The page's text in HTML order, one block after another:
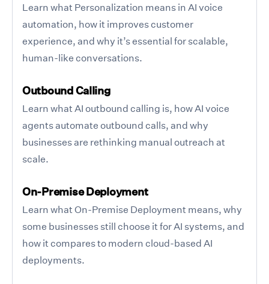
Learn what Personalization means in AI voice
automation, how it improves customer
experience, and why it’s essential for scalable,
human-like conversations.
Outbound Calling
Learn what AI outbound calling is, how AI voice
agents automate outbound calls, and why
businesses are rethinking manual outreach at
scale.
On-Premise Deployment
Learn what On-Premise Deployment means, why
some businesses still choose it for AI systems, and
how it compares to modern cloud-based AI
deployments.